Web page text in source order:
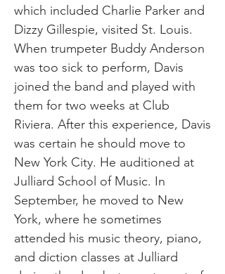
which included Charlie Parker and
Dizzy Gillespie, visited St. Louis.
When trumpeter Buddy Anderson
was too sick to perform, Davis
joined the band and played with
them for two weeks at Club
Riviera. After this experience, Davis
was certain he should move to
New York City. He auditioned at
Julliard School of Music. In
September, he moved to New
York, where he sometimes
attended his music theory, piano,
and diction classes at Julliard